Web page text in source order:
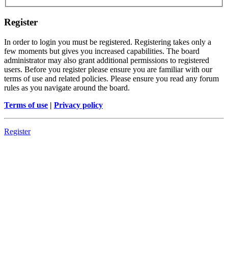
Register
In order to login you must be registered. Registering takes only a
few moments but gives you increased capabilities. The board
administrator may also grant additional permissions to registered
users. Before you register please ensure you are familiar with our
terms of use and related policies. Please ensure you read any forum
rules as you navigate around the board.
Terms of use | Privacy policy
Register